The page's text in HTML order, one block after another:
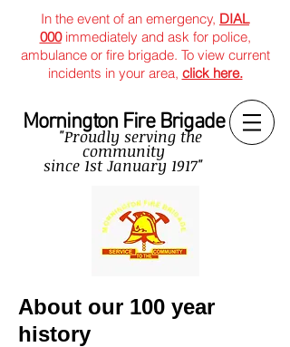
In the event of an emergency, DIAL
000immediately and ask for police,
ambulance or fire brigade. To view current
incidents in your area, click here.
Mornington Fire Brigade
"Proudly serving the
community
since 1st January 1917"
About our 100 year
history